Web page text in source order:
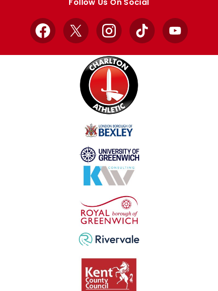
Facebook
X InstagramTikTok YouTube